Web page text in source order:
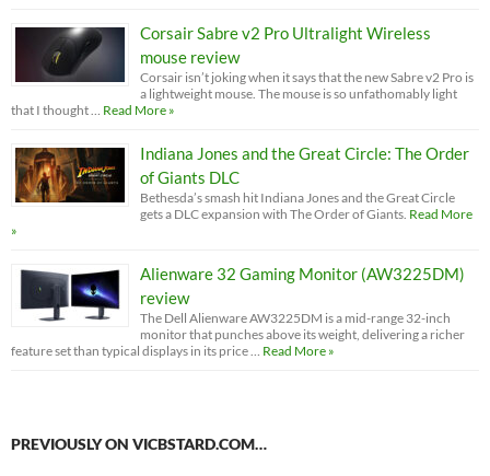
Corsair Sabre v2 Pro Ultralight Wireless
mouse review
Corsair isn’t joking when it says that the new Sabre v2 Pro is
a lightweight mouse. The mouse is so unfathomably light
that I thought … Read More »
Indiana Jones and the Great Circle: The Order
of Giants DLC
Bethesda’s smash hit Indiana Jones and the Great Circle
gets a DLC expansion with The Order of Giants. Read More
»
Alienware 32 Gaming Monitor (AW3225DM)
review
The Dell Alienware AW3225DM is a mid-range 32-inch
monitor that punches above its weight, delivering a richer
feature set than typical displays in its price … Read More »
PREVIOUSLY ON VICBSTARD.COM…